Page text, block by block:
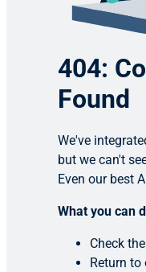
404:
Found
We've
but we can't
Even our best
What you can
Check
Return to